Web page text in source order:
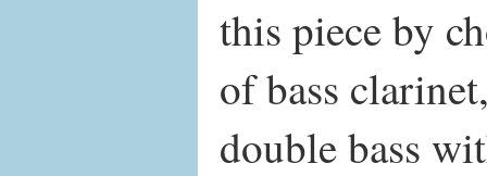
this piece by
of bass
double bass